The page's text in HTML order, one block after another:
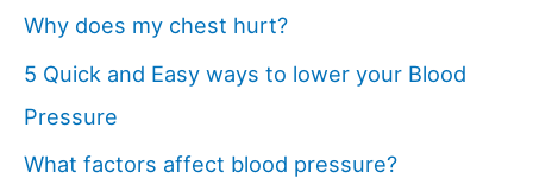
Why does my chest hurt?
5 Quick and Easy ways to lower your Blood
Pressure
What factors affect blood pressure?